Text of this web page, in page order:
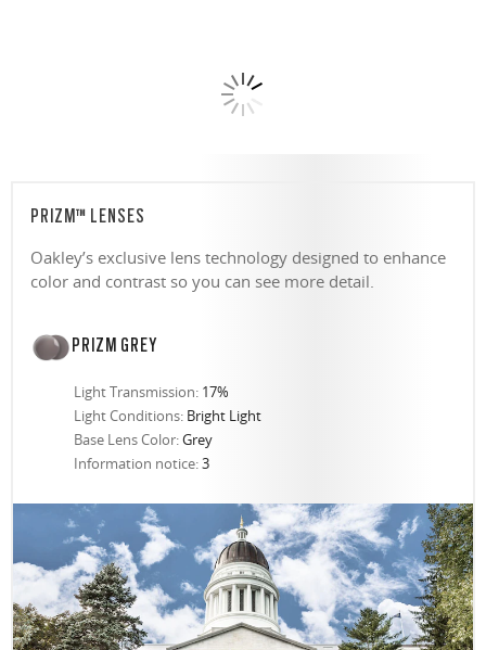
PRIZM™ LENSES
Oakley’s exclusive lens technology designed to enhance
color and contrast so you can see more detail.
PRIZM GREY
Light Transmission: 17%
Light Conditions: Bright Light
Base Lens Color:Grey
Information notice:3